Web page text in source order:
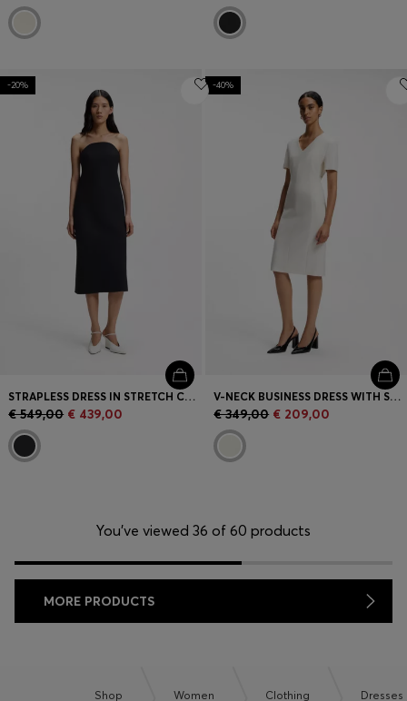
-20%
STRAPLESS DRESS IN STRETCH CREPE WITH BUILT-IN CORSET
€ 549,00 € 439,00
-40%
V-NECK BUSINESS DRESS WITH SEAM DETAILS
€ 349,00 € 209,00
You’ve viewed 36 of 60 products
MORE PRODUCTS
Shop Women Clothing Dresses